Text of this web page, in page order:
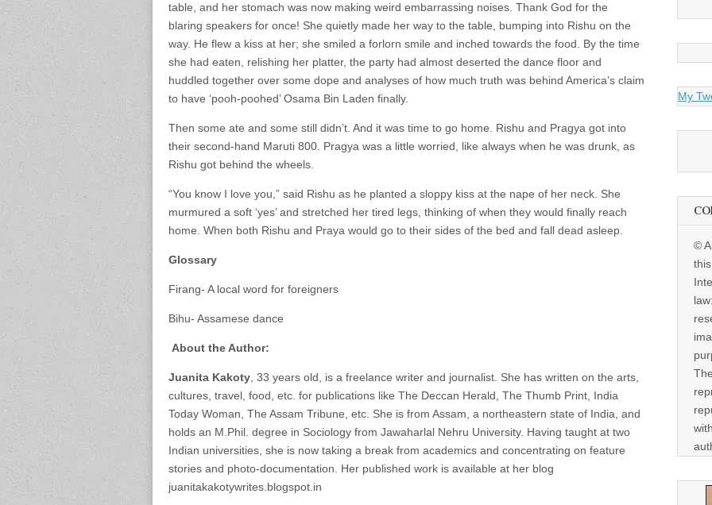
table, and her stomach was now making weird embarrassing noises. Thank God for the
blaring speakers for once! She quietly made her way to the table, bumping into Rishu on the
way. He flew a kiss at her; she smiled a forlorn smile and inched towards the food. By the time
she had eaten, relishing her platter, the party had almost deserted the dance floor and
huddled together over some dope and analyses of how much truth was behind America’s claim
to have ‘pooh-poohed’ Osama Bin Laden finally.
Then some ate and some still didn’t. And it was time to go home. Rishu and Pragya got into
their second-hand Maruti 800. Pragya was a little worried, like always when he was drunk, as
Rishu got behind the wheels.
“You know I love you,” said Rishu as he planted a sloppy kiss at the nape of her neck. She
murmured a soft ‘yes’ and stretched her tired legs, thinking of when they would finally reach
home. When both Rishu and Praya would go to their sides of the bed and fall dead asleep.
Glossary
Firang- A local word for foreigners
Bihu- Assamese dance
About the Author:
Juanita Kakoty , 33 years old, is a freelance writer and journalist. She has written on the arts,
cultures, travel, food, etc. for publications like The Deccan Herald, The Thumb Print, India
Today Woman, The Assam Tribune, etc. She is from Assam, a northeastern state of India, and
holds an M.Phil. degree in Sociology from Jawaharlal Nehru University. Having taught at two
Indian universities, she is now taking a break from academics and concentrating on feature
stories and photo-documentation. Her published work is available at her blog
juanitakakotywrites.blogspot.in
My
©